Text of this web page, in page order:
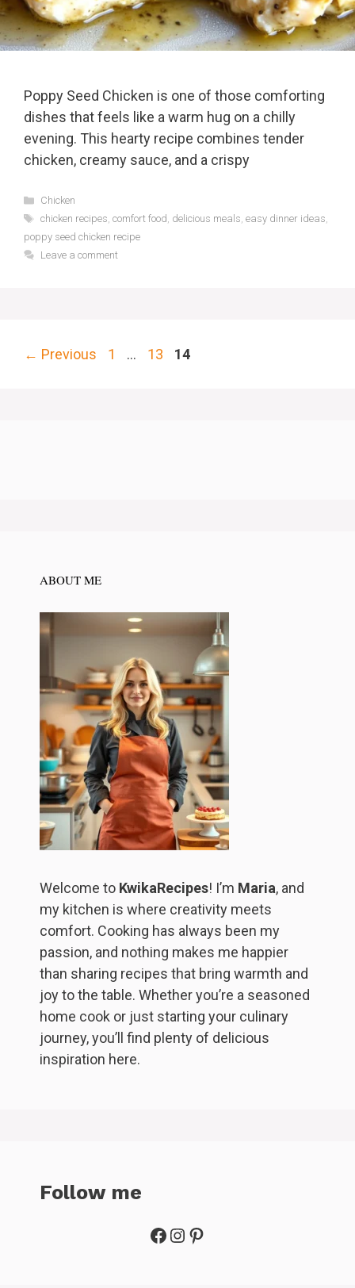
Poppy Seed Chicken is one of those comforting
dishes that feels like a warm hug on a chilly
evening. This hearty recipe combines tender
chicken, creamy sauce, and a crispy
Categories
Chicken
Tags
chicken recipes, comfort food, delicious meals, easy dinner ideas,
poppy seed chicken recipe
Leave a comment
← Previous Page
1 … Page
13 Page
14
ABOUT ME
Welcome to KwikaRecipes! I’m Maria, and
my kitchen is where creativity meets
comfort. Cooking has always been my
passion, and nothing makes me happier
than sharing recipes that bring warmth and
joy to the table. Whether you’re a seasoned
home cook or just starting your culinary
journey, you’ll find plenty of delicious
inspiration here.
Follow me
Facebook
Instagram
Pinterest